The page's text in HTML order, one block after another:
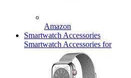
Amazon
Smartwatch Accessories
Smartwatch Accessories for